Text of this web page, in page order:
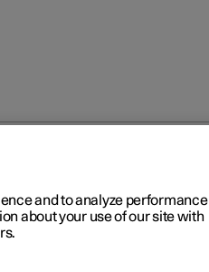
seat
and to analyze performance
about your use of our site with